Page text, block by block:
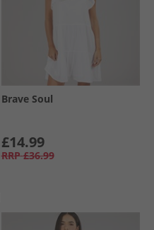
Brave Soul
£14.99
RRP £36.99